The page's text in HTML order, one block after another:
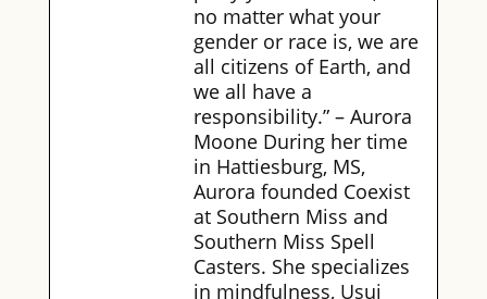
no matter what your
gender or race is, we are
all citizens of Earth, and
we all have a
responsibility.” – Aurora
Moone During her time
in Hattiesburg, MS,
Aurora founded Coexist
at Southern Miss and
Southern Miss Spell
Casters. She specializes
in mindfulness, Usui